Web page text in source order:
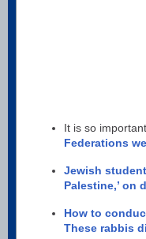
It is so
Federations
Jewish
Palestine,’ on
How to
These rabbis